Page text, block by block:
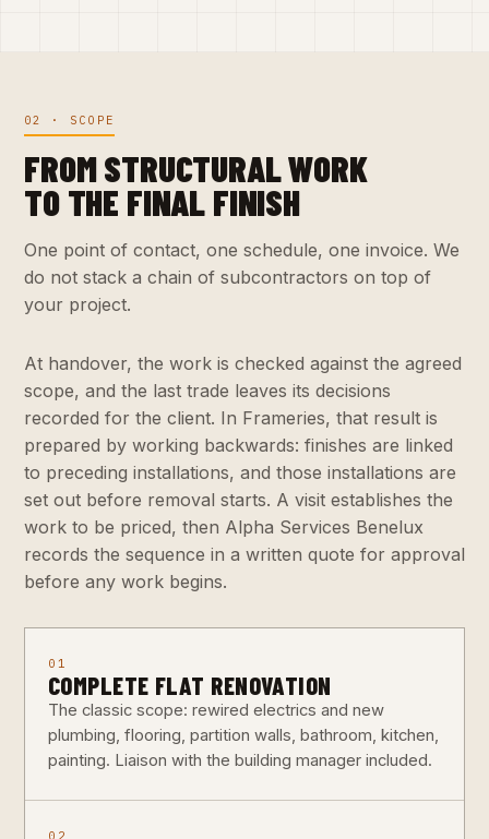
02 · SCOPE
FROM STRUCTURAL WORK
TO THE FINAL FINISH
One point of contact, one schedule, one invoice. We
do not stack a chain of subcontractors on top of
your project.
At handover, the work is checked against the agreed
scope, and the last trade leaves its decisions
recorded for the client. In Frameries, that result is
prepared by working backwards: finishes are linked
to preceding installations, and those installations are
set out before removal starts. A visit establishes the
work to be priced, then Alpha Services Benelux
records the sequence in a written quote for approval
before any work begins.
01
COMPLETE FLAT RENOVATION
The classic scope: rewired electrics and new
plumbing, flooring, partition walls, bathroom, kitchen,
painting. Liaison with the building manager included.
02